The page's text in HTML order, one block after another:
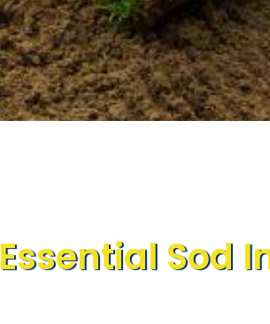
Essential Sod